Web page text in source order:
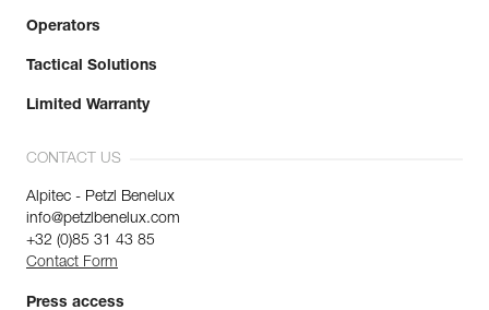
Operators
Tactical Solutions
Limited Warranty
CONTACT US
Alpitec - Petzl Benelux
info@petzlbenelux.com
+32 (0)85 31 43 85
Contact Form
Press access